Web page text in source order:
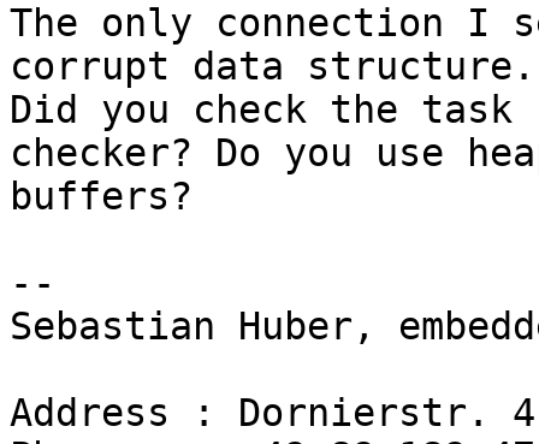
The only connection I
corrupt data
Did you check the
checker? Do you use
buffers?
--
Sebastian Huber,
Address : Dornierstr. 4,